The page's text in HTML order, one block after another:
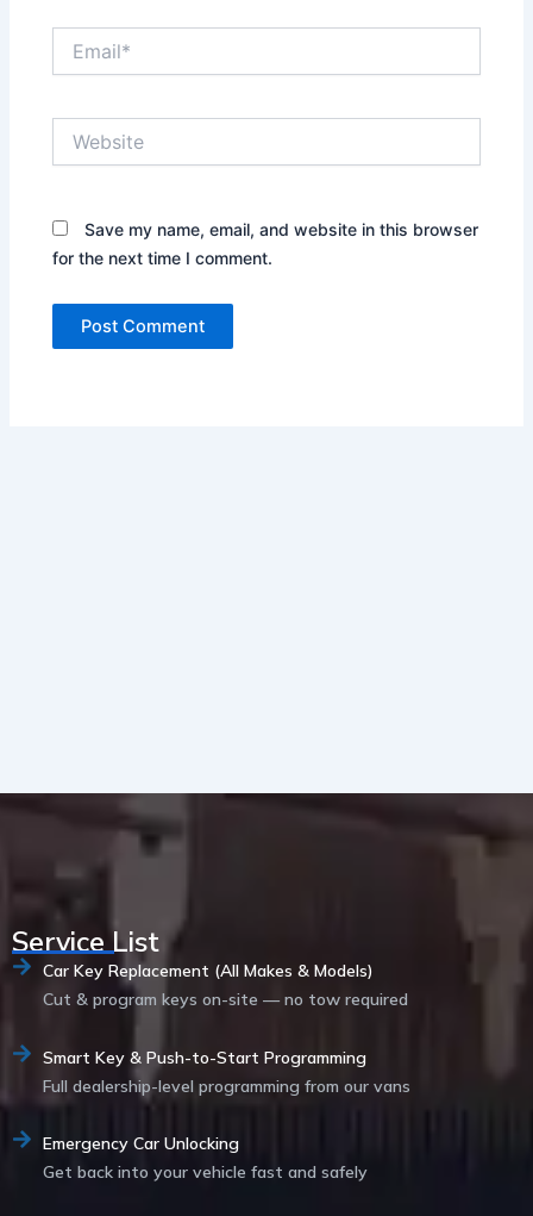
Save my name, email, and website in this browser
for the next time I comment.
Service List
Car Key Replacement (All Makes & Models)
Cut & program keys on-site — no tow required
Smart Key & Push-to-Start Programming
Full dealership-level programming from our vans
Emergency Car Unlocking
Get back into your vehicle fast and safely